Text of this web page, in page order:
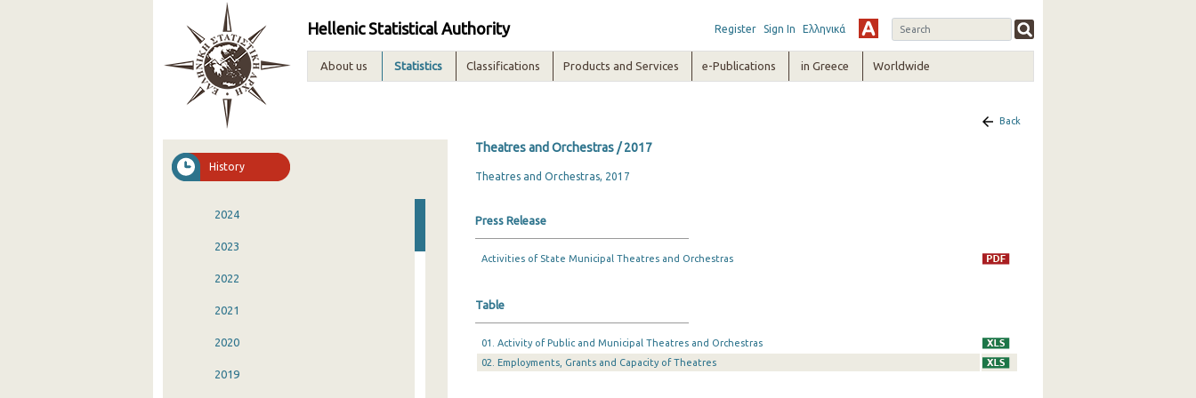
Hellenic Statistical Authority Register Sign In Ελληνικά
About us Statistics Classifications Products and Services e-Publications in Greece Worldwide
History
2024
2023
2022
2021
2020
2019
Back
Theatres and Orchestras / 2017
Theatres and Orchestras, 2017
Press Release
Activities of State Municipal Theatres and Orchestras
Table
01. Activity of Public and Municipal Theatres and Orchestras
02. Employments, Grants and Capacity of Theatres